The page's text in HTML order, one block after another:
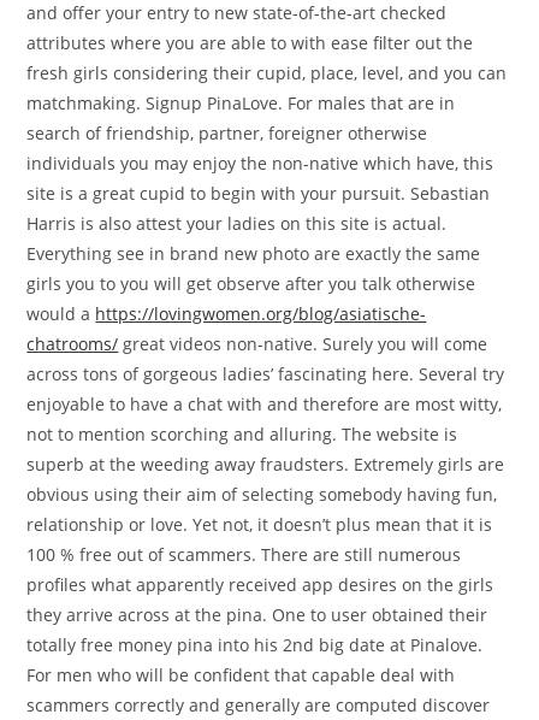
and offer your entry to new state-of-the-art checked
attributes where you are able to with ease filter out the
fresh girls considering their cupid, place, level, and you can
matchmaking. Signup PinaLove. For males that are in
search of friendship, partner, foreigner otherwise
individuals you may enjoy the non-native which have, this
site is a great cupid to begin with your pursuit. Sebastian
Harris is also attest your ladies on this site is actual.
Everything see in brand new photo are exactly the same
girls you to you will get observe after you talk otherwise
would a https://lovingwomen.org/blog/asiatische-
chatrooms/ great videos non-native. Surely you will come
across tons of gorgeous ladies’ fascinating here. Several try
enjoyable to have a chat with and therefore are most witty,
not to mention scorching and alluring. The website is
superb at the weeding away fraudsters. Extremely girls are
obvious using their aim of selecting somebody having fun,
relationship or love. Yet not, it doesn’t plus mean that it is
100 % free out of scammers. There are still numerous
profiles what apparently received app desires on the girls
they arrive across at the pina. One to user obtained their
totally free money pina into his 2nd big date at Pinalove.
For men who will be confident that capable deal with
scammers correctly and generally are computed discover